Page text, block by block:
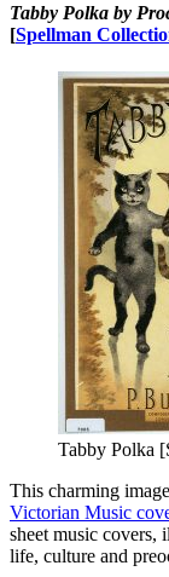
Tabby Polka by
[Spellman
Tabby Polka
This charming
Victorian Music
sheet music
life, culture and